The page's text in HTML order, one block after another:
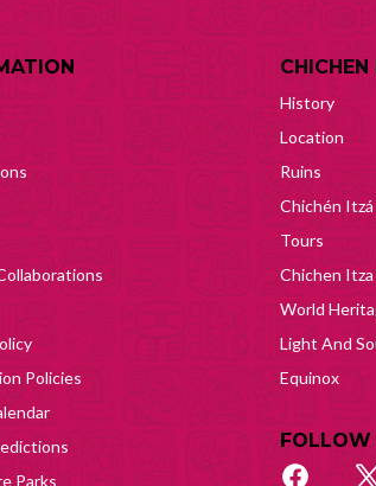
Policies
Parks
History
Location
Ruins
Chichén
Tours
Chichen
World
Light And
Equinox
FOLLOW